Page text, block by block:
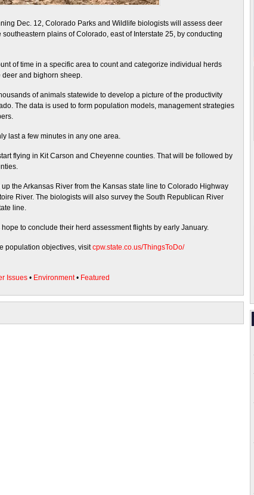
Dec. 12, Colorado Parks and Wildlife biologists will assess deer
plains of Colorado, east of Interstate 25, by conducting
of time in a specific area to count and categorize individual herds
deer and bighorn sheep.
of animals statewide to develop a picture of the productivity
The data is used to form population models, management strategies
last a few minutes in any one area.
flying in Kit Carson and Cheyenne counties. That will be followed by
the Arkansas River from the Kansas state line to Colorado Highway
River. The biologists will also survey the South Republican River
line.
to conclude their herd assessment flights by early January.
population objectives, visitcpw.state.co.us/ThingsToDo/
Issues • Environment• Featured